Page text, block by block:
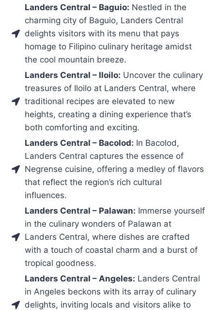
Landers Central – Baguio: Nestled in the
charming city of Baguio, Landers Central
delights visitors with its menu that pays
homage to Filipino culinary heritage amidst
the cool mountain breeze.
Landers Central – Iloilo: Uncover the culinary
treasures of Iloilo at Landers Central, where
traditional recipes are elevated to new
heights, creating a dining experience that’s
both comforting and exciting.
Landers Central – Bacolod: In Bacolod,
Landers Central captures the essence of
Negrense cuisine, offering a medley of flavors
that reflect the region’s rich cultural
influences.
Landers Central – Palawan: Immerse yourself
in the culinary wonders of Palawan at
Landers Central, where dishes are crafted
with a touch of coastal charm and a burst of
tropical goodness.
Landers Central – Angeles: Landers Central
in Angeles beckons with its array of culinary
delights, inviting locals and visitors alike to